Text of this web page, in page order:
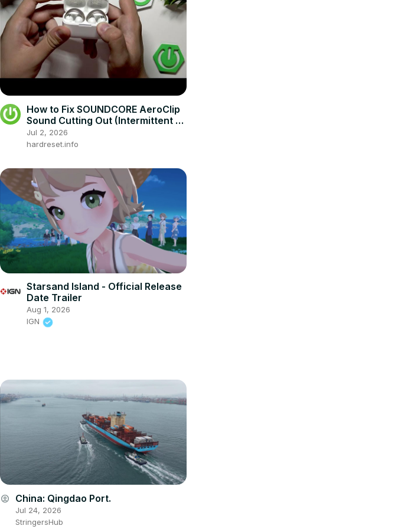
How to Fix SOUNDCORE AeroClip
Sound Cutting Out (Intermittent /
Stuttering)
Jul 2, 2026
hardreset.info
Starsand Island - Official Release
Date Trailer
Aug 1, 2026
IGN
account_circle China: Qingdao Port.
Jul 24, 2026
StringersHub